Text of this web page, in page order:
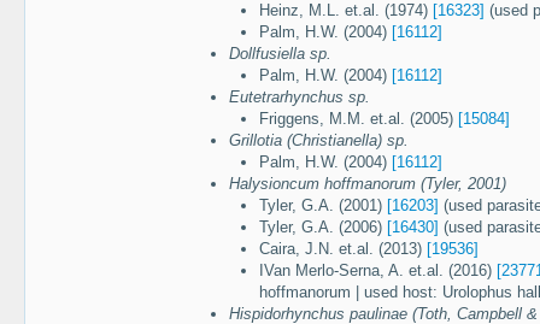
Heinz, M.L. et.al. (1974) [16323] (used
Palm, H.W. (2004) [16112]
Dollfusiella sp.
Palm, H.W. (2004) [16112]
Eutetrarhynchus sp.
Friggens, M.M. et.al. (2005) [15084]
Grillotia (Christianella) sp.
Palm, H.W. (2004) [16112]
Halysioncum hoffmanorum (Tyler, 2001)
Tyler, G.A. (2001) [16203] (used
Tyler, G.A. (2006) [16430] (used
Caira, J.N. et.al. (2013) [19536]
IVan Merlo-Serna, A. et.al. (2016)
hoffmanorum | used host: Urolophus
Hispidorhynchus paulinae (Toth, Campbell